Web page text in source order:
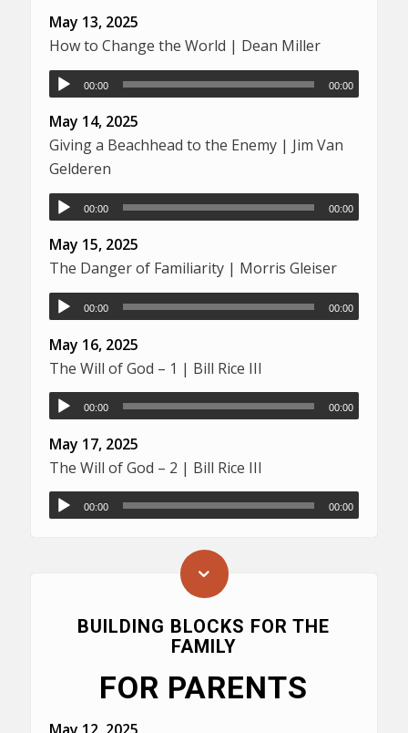
May 13, 2025
How to Change the World | Dean Miller
00:00 00:00
May 14, 2025
Giving a Beachhead to the Enemy | Jim Van
Gelderen
00:00 00:00
May 15, 2025
The Danger of Familiarity | Morris Gleiser
00:00 00:00
May 16, 2025
The Will of God – 1 | Bill Rice III
00:00 00:00
May 17, 2025
The Will of God – 2 | Bill Rice III
00:00 00:00
BUILDING BLOCKS FOR THE
FAMILY
FOR PARENTS